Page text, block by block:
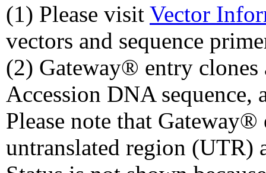
(1) Please visit Vector
vectors and sequence
(2) Gateway® entry clones
Accession DNA
Please note that
untranslated region (UTR)